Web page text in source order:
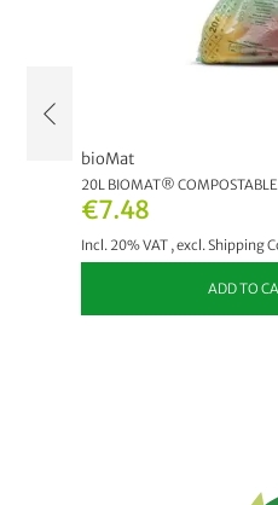
€7.48
Incl. 20% VAT ,excl.Shipping
bioMat
20L BIOMAT® COMPOSTABLE
ADD TO